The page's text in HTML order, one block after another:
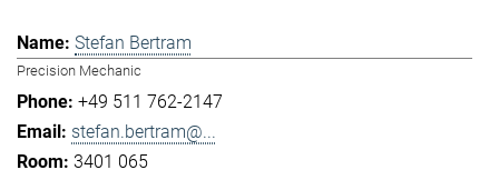
Stefan Bertram
Precision Mechanic
+49 511 762-2147
stefan.bertram@...
3401 065